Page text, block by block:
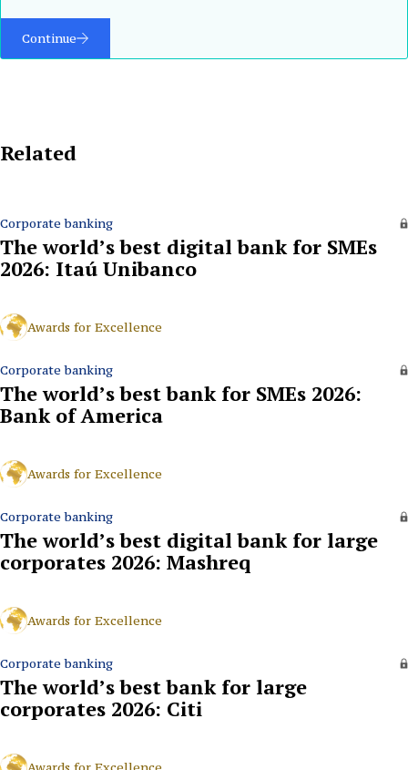
Continue
Related
Corporate banking
The world’s best digital bank for SMEs
2026: Itaú Unibanco
Awards for Excellence
Corporate banking
The world’s best bank for SMEs 2026:
Bank of America
Awards for Excellence
Corporate banking
The world’s best digital bank for large
corporates 2026: Mashreq
Awards for Excellence
Corporate banking
The world’s best bank for large
corporates 2026: Citi